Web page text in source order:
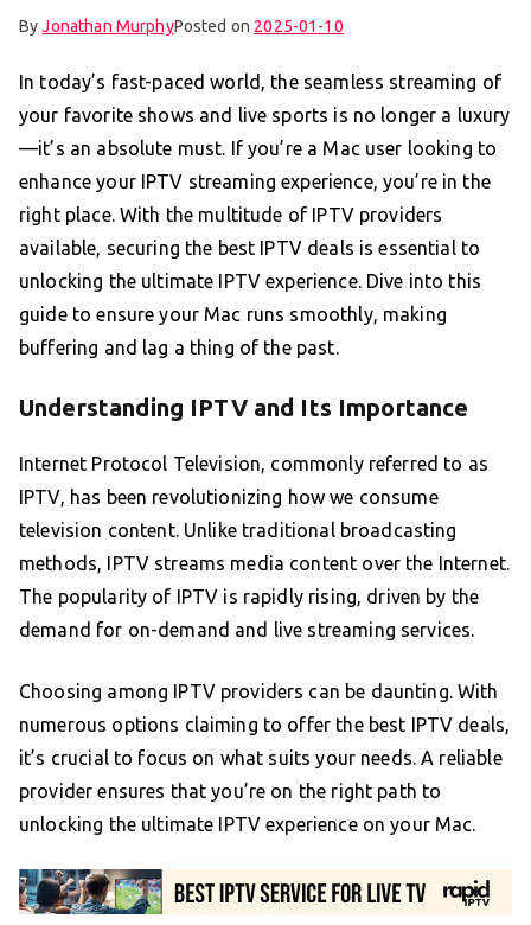
ByJonathan MurphyPosted on 2025-01-10
In today’s fast-paced world, the seamless streaming of
your favorite shows and live sports is no longer a luxury
—it’s an absolute must. If you’re a Mac user looking to
enhance your IPTV streaming experience, you’re in the
right place. With the multitude of IPTV providers
available, securing the best IPTV deals is essential to
unlocking the ultimate IPTV experience. Dive into this
guide to ensure your Mac runs smoothly, making
buffering and lag a thing of the past.
Understanding IPTV and Its Importance
Internet Protocol Television, commonly referred to as
IPTV, has been revolutionizing how we consume
television content. Unlike traditional broadcasting
methods, IPTV streams media content over the Internet.
The popularity of IPTV is rapidly rising, driven by the
demand for on-demand and live streaming services.
Choosing among IPTV providers can be daunting. With
numerous options claiming to offer the best IPTV deals,
it’s crucial to focus on what suits your needs. A reliable
provider ensures that you’re on the right path to
unlocking the ultimate IPTV experience on your Mac.